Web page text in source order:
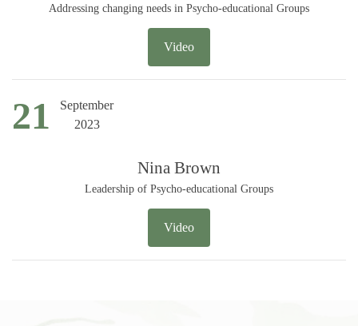
Addressing changing needs in Psycho-educational Groups
Video
21
September
2023
Nina Brown
Leadership of Psycho-educational Groups
Video